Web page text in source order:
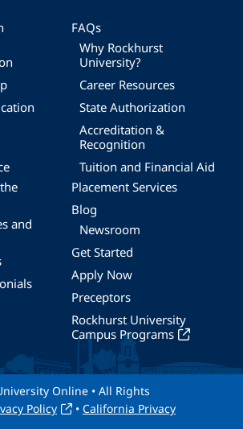
and
FAQs
Why Rockhurst
University?
Career Resources
State Authorization
Accreditation &
Recognition
Tuition and Financial Aid
Placement Services
Blog
Newsroom
Get Started
Apply Now
Preceptors
Rockhurst University
Campus Programs
Online • All Rights
Policy • California Privacy